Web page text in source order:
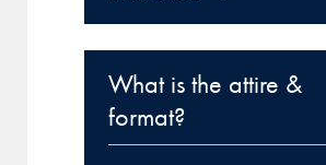
What is the attire &
format?